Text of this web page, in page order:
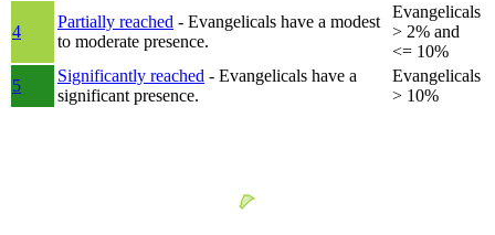
4
Partially reached - Evangelicals have a modest
to moderate presence.
Evangelicals
> 2% and
<= 10%
5
Significantly reached - Evangelicals have a
significant presence.
Evangelicals
> 10%